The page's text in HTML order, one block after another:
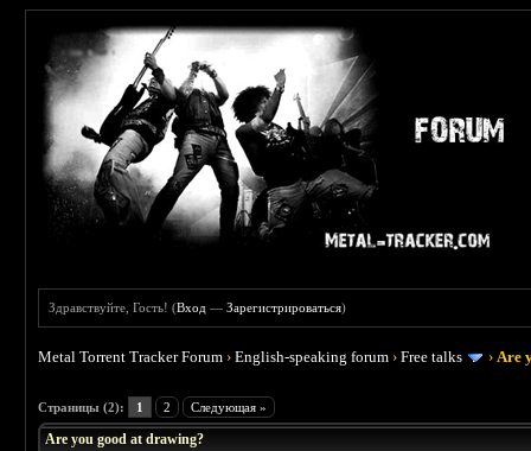
Здравствуйте, Гость! (Вход —Зарегистрироваться)
Metal Torrent Tracker Forum ›English-speaking forum ›Free talks ›Are
Страницы (2): 1 2 Следующая »
Are you good at drawing?